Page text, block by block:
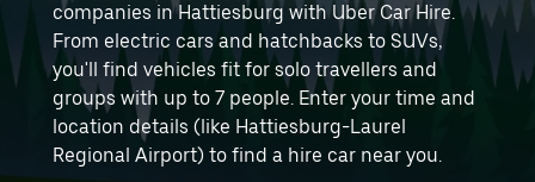
companies in Hattiesburg with Uber Car Hire.
From electric cars and hatchbacks to SUVs,
you'll find vehicles fit for solo travellers and
groups with up to 7 people. Enter your time and
location details (like Hattiesburg-Laurel
Regional Airport) to find a hire car near you.